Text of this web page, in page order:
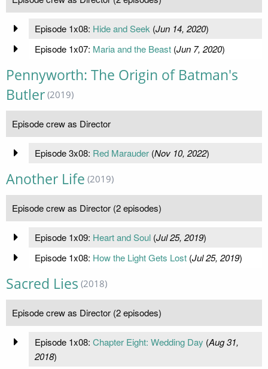
Episode 1x08: Hide and Seek (Jun 14, 2020)
Episode 1x07: Maria and the Beast(Jun 7, 2020)
Pennyworth: The Origin of Batman's
Butler (2019)
Episode crew as Director
Episode 3x08: Red Marauder(Nov 10, 2022)
Another Life (2019)
Episode crew as Director (2 episodes)
Episode 1x09: Heart and Soul(Jul 25, 2019)
Episode 1x08: How the Light Gets Lost(Jul 25, 2019)
Sacred Lies (2018)
Episode crew as Director (2 episodes)
Episode 1x08: Chapter Eight: Wedding Day (Aug 31,
2018)